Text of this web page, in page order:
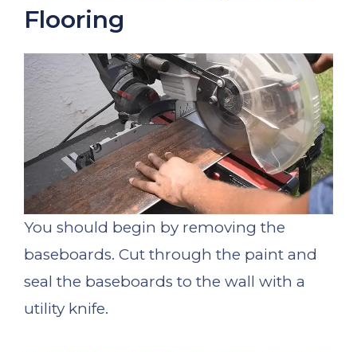
Flooring
You should begin by removing the
baseboards. Cut through the paint and
seal the baseboards to the wall with a
utility knife.